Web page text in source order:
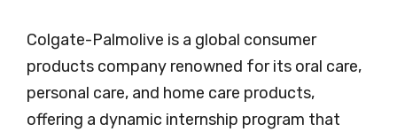
Colgate-Palmolive is a global consumer
products company renowned for its oral care,
personal care, and home care products,
offering a dynamic internship program that